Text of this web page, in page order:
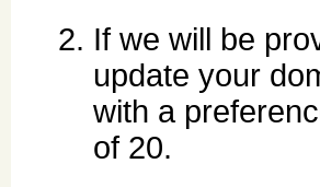
If we will be
update your
with a
of 20.